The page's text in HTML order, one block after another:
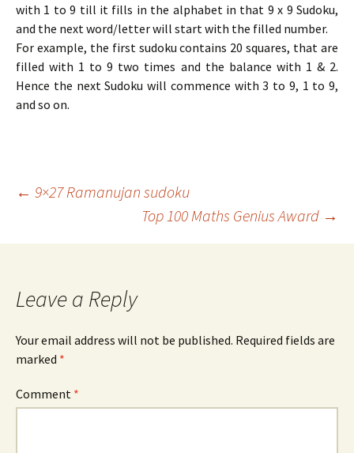
with 1 to 9 till it fills in the alphabet in that 9 x 9 Sudoku,
and the next word/letter will start with the filled number.
For example, the first sudoku contains 20 squares, that are
filled with 1 to 9 two times and the balance with 1 & 2.
Hence the next Sudoku will commence with 3 to 9, 1 to 9,
and so on.
Post
navigation
← 9×27 Ramanujan sudoku
Top 100 Maths Genius Award →
Leave a Reply
Your email address will not be published. Required fields are
marked *
Comment *